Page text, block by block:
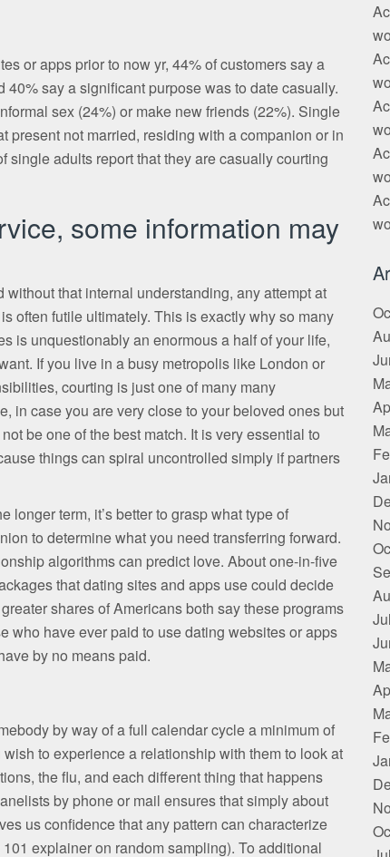
or apps prior to now yr, 44% of customers say a
say a significant purpose was to date casually.
sex (24%) or make new friends (22%). Single
present not married, residing with a companion or in
adults report that they are casually courting
some information may
that internal understanding, any attempt at
often futile ultimately. This is exactly why so many
is unquestionably an enormous a half of your life,
If you live in a busy metropolis like London or
courting is just one of many many
in case you are very close to your beloved ones but
be one of the best match. It is very essential to
things can spiral uncontrolled simply if partners
longer term, it’s better to grasp what type of
to determine what you need transferring forward.
algorithms can predict love. About one-in-five
that dating sites and apps use could decide
shares of Americans both say these programs
who have ever paid to use dating websites or apps
by no means paid.
by way of a full calendar cycle a minimum of
wish to experience a relationship with them to look at
the flu, and each different thing that happens
by phone or mail ensures that simply about
us confidence that any pattern can characterize
explainer on random sampling). To additional